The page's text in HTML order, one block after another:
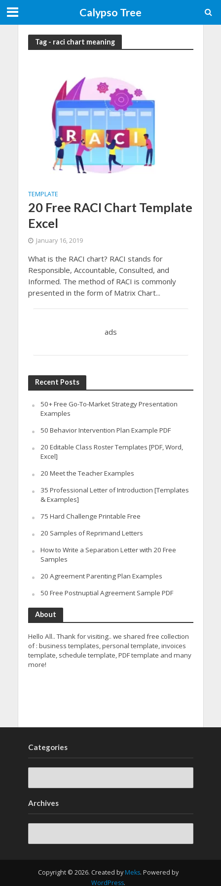
Calypso Tree
Tag - raci chart meaning
TEMPLATE
20 Free RACI Chart Template
Excel
January 16, 2019
What is the RACI chart? RACI stands for
Responsible, Accountable, Consulted, and
Informed. The method of RACI is commonly
presented in the form of Matrix Chart...
ads
Recent Posts
50+ Free Go-To-Market Strategy Presentation
Examples
50 Behavior Intervention Plan Example PDF
20 Editable Class Roster Templates [PDF, Word,
Excel]
20 Meet the Teacher Examples
35 Professional Letter of Introduction [Templates
& Examples]
75 Hard Challenge Printable Free
20 Samples of Reprimand Letters
How to Write a Separation Letter with 20 Free
Samples
20 Agreement Parenting Plan Examples
50 Free Postnuptial Agreement Sample PDF
About
Hello All.. Thank for visiting.. we shared free collection
of : business templates, personal template, invoices
template, schedule template, PDF template and many
more!
Categories
Archives
Archives
Copyright © 2026. Created by Meks. Powered by
WordPress.